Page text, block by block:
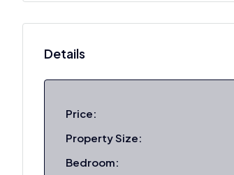
Details
Price:
Property Size:
Bedroom: